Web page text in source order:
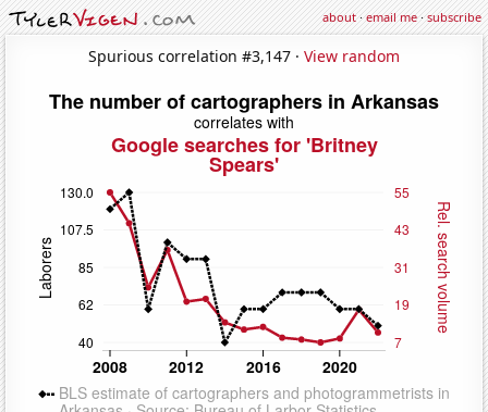
about·email me·subscribe
Spurious correlation #3,147 · View random